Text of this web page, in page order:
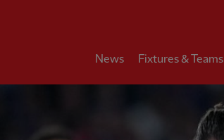
News Fixtures & Teams